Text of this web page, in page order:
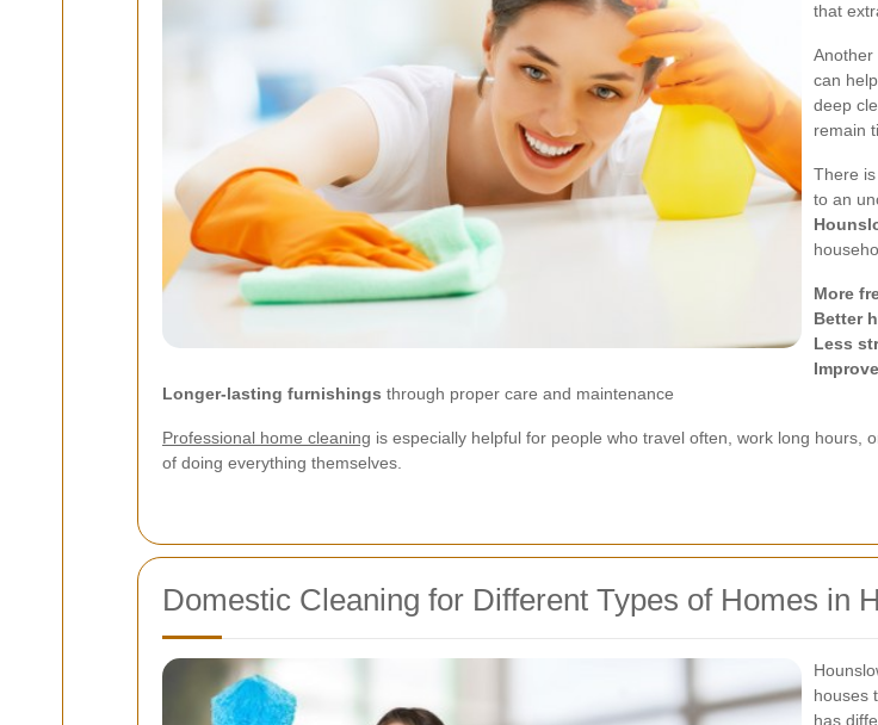
that
Another
can
deep
remain
There
to an
More
Better
Less
Longer-lasting furnishings through proper care and maintenance
Professional home cleaning is especially helpful for people who travel often, work long
of doing everything themselves.
Domestic Cleaning for Different Types of Homes in
houses
has